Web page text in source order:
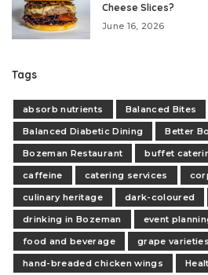
Cheese Slices?
June 16, 2026
Tags
absorb nutrients
Balanced Bites
Balanced Diabetic Dining
Better
Bozeman Restaurant
buffet
caffeine
catering services
culinary heritage
dark-coloured
drinking in Bozeman
event
food and beverage
grape varieties
hand-breaded chicken wings